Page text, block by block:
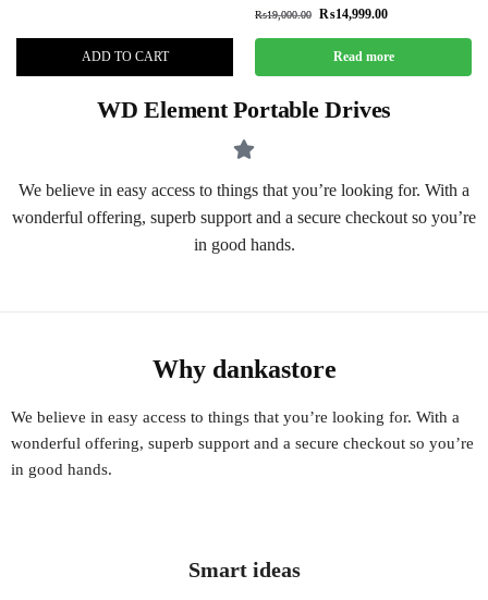
ADD TO CART
₨19,000.00 ₨14,999.00
Read more
WD Element Portable Drives
We believe in easy access to things that you’re looking for. With a
wonderful offering, superb support and a secure checkout so you’re
in good hands.
Why dankastore
We believe in easy access to things that you’re looking for. With a
wonderful offering, superb support and a secure checkout so you’re
in good hands.
Smart ideas